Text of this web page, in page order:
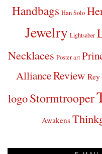
Handbags Han Solo
Jewelry Lightsaber
Necklaces Poster art
AllianceReview Rey
logoStormtrooper
Awakens